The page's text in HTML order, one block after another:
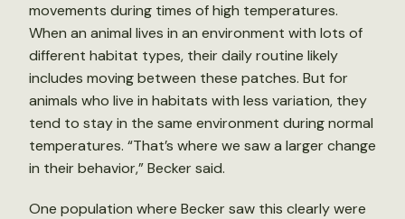
movements during times of high temperatures.
When an animal lives in an environment with lots of
different habitat types, their daily routine likely
includes moving between these patches. But for
animals who live in habitats with less variation, they
tend to stay in the same environment during normal
temperatures. “That’s where we saw a larger change
in their behavior,” Becker said.
One population where Becker saw this clearly were